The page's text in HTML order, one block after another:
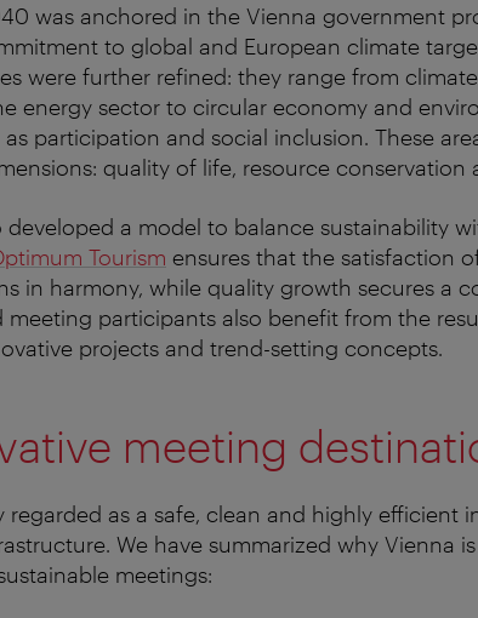
was anchored in the Vienna government
to global and European climate
were further refined: they range from
energy sector to circular economy and
as participation and social inclusion. These
quality of life, resource conservation
developed a model to balance sustainability
Tourism ensures that the satisfaction
in harmony, while quality growth secures a
meeting participants also benefit from the
projects and trend-setting concepts.
meeting
regarded as a safe, clean and highly efficient
We have summarized why Vienna
meetings: